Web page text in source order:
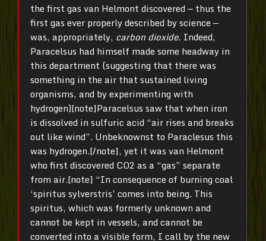
the first gas van Helmont discovered — thus the
first gas ever properly described by science —
was, appropriately, carbon dioxide. Indeed,
Paracelsus had himself made some headway in
this department (suggesting that there was
something in the air that sustained living
organisms, and by experimenting with
hydrogen)[note]Paracelsus saw that when iron
is dissolved in sulfuric acid “air rises and breaks
out like wind”. Unbeknownst to Paraclesus this
was hydrogen.[/note], yet it was van Helmont
who first discovered CO2 as a “gas” separate
from air.[note] “In consequence of burning coal
‘spiritus sylverstris’ comes into being. This
spiritus, which was formerly unknown and
cannot be kept in vessels, and cannot be
converted into a visible form, I call by the new